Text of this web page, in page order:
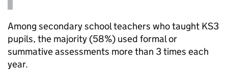
Among secondary school teachers who taught KS3
pupils, the majority (58%) used formal or
summative assessments more than 3 times each
year.